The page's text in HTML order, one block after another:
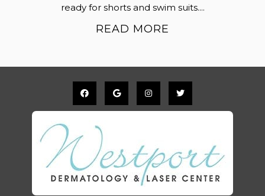
ready for shorts and swim suits....
READ MORE